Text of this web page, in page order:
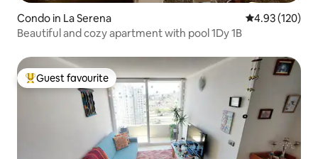
Condo in La Serena 4.93 out of 5
4.93 (120)
Beautiful and cozy apartment with pool 1Dy 1B
Top guest favourite
Guest favourite